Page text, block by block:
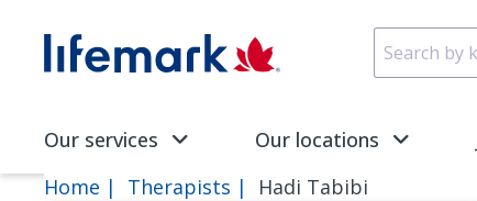
SVG
Our services Our locations
Home Therapists Hadi Tabibi